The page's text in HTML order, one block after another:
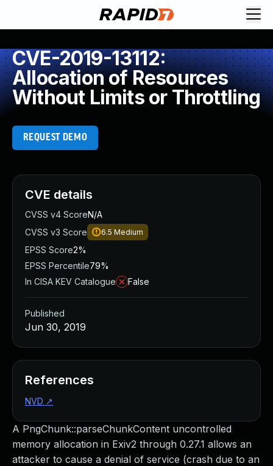
CVE-2019-13112:
Allocation of Resources
Without Limits or Throttling
REQUEST DEMO
A PngChunk::parseChunkContent uncontrolled
memory allocation in Exiv2 through 0.27.1 allows an
attacker to cause a denial of service (crash due to an
CVE details
CVSS v4 ScoreN/A
CVSS v3 Score
6.5 Medium
EPSS Score2%
EPSS Percentile79%
In CISA KEV Catalogue
False
Published
Jun 30, 2019
References
NVD ↗